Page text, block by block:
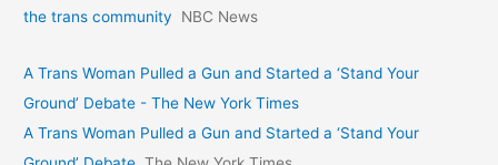
the trans community
NBC News
A Trans Woman Pulled a Gun and Started a ‘Stand Your
Ground’ Debate - The New York Times
A Trans Woman Pulled a Gun and Started a ‘Stand Your